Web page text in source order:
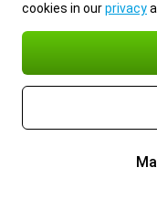
cookies in ourprivacy